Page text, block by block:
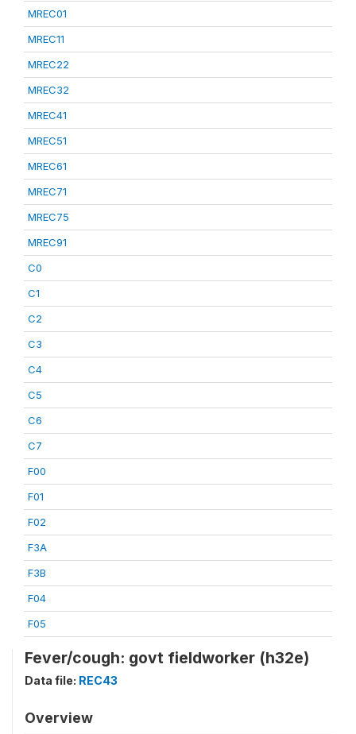
MREC01
MREC11
MREC22
MREC32
MREC41
MREC51
MREC61
MREC71
MREC75
MREC91
C0
C1
C2
C3
C4
C5
C6
C7
F00
F01
F02
F3A
F3B
F04
F05
Fever/cough: govt fieldworker (h32e)
Data file: REC43
Overview